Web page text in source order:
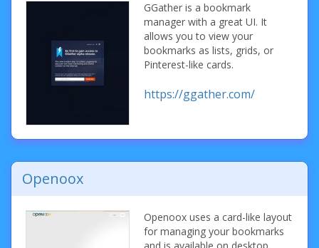
GGather is a bookmark
manager with a great UI. It
allows you to view your
bookmarks as lists, grids, or
Pinterest-like cards.
https://ggather.com/
Openoox
Openoox uses a card-like layout
for managing your bookmarks